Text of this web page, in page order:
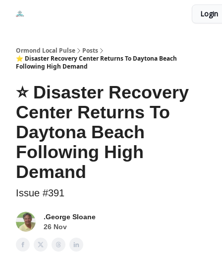
Login
Ormond Local Pulse
Posts
⭐ Disaster Recovery Center Returns To Daytona Beach
Following High Demand
⭐ Disaster Recovery
Center Returns To
Daytona Beach
Following High
Demand
Issue #391
.George Sloane
26 Nov